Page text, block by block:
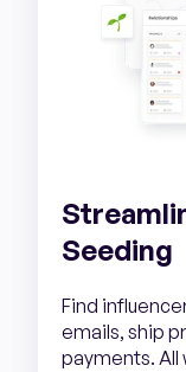
Seeding
Find
emails, ship
payments. All